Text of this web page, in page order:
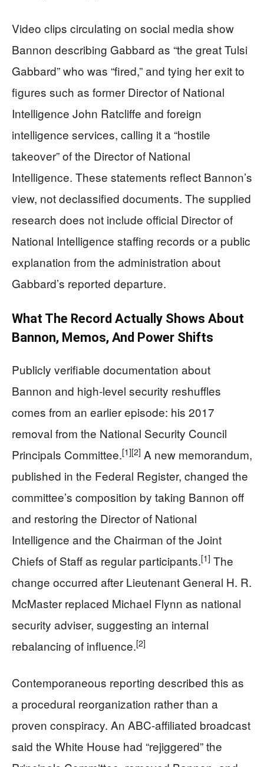
Video clips circulating on social media show
Bannon describing Gabbard as “the great Tulsi
Gabbard” who was “fired,” and tying her exit to
figures such as former Director of National
Intelligence John Ratcliffe and foreign
intelligence services, calling it a “hostile
takeover” of the Director of National
Intelligence. These statements reflect Bannon’s
view, not declassified documents. The supplied
research does not include official Director of
National Intelligence staffing records or a public
explanation from the administration about
Gabbard’s reported departure.
What The Record Actually Shows About
Bannon, Memos, And Power Shifts
Publicly verifiable documentation about
Bannon and high‑level security reshuffles
comes from an earlier episode: his 2017
removal from the National Security Council
Principals Committee.[1][2] A new memorandum,
published in the Federal Register, changed the
committee’s composition by taking Bannon off
and restoring the Director of National
Intelligence and the Chairman of the Joint
Chiefs of Staff as regular participants.[1] The
change occurred after Lieutenant General H. R.
McMaster replaced Michael Flynn as national
security adviser, suggesting an internal
rebalancing of influence.[2]
Contemporaneous reporting described this as
a procedural reorganization rather than a
proven conspiracy. An ABC‑affiliated broadcast
said the White House had “rejiggered” the